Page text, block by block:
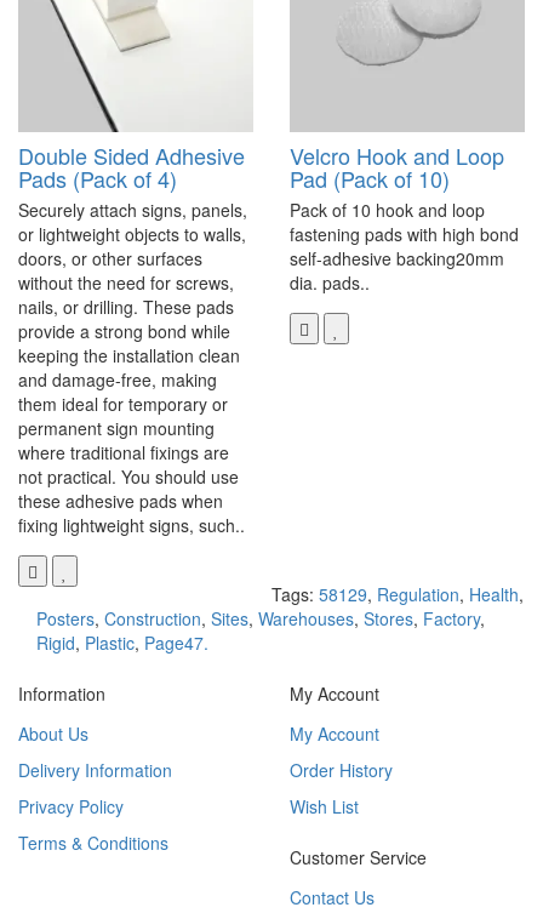
Double Sided Adhesive
Pads (Pack of 4)
Securely attach signs, panels,
or lightweight objects to walls,
doors, or other surfaces
without the need for screws,
nails, or drilling. These pads
provide a strong bond while
keeping the installation clean
and damage-free, making
them ideal for temporary or
permanent sign mounting
where traditional fixings are
not practical. You should use
these adhesive pads when
fixing lightweight signs, such..
Velcro Hook and Loop
Pad (Pack of 10)
Pack of 10 hook and loop
fastening pads with high bond
self-adhesive backing20mm
dia. pads..
Tags: 58129, Regulation, Health,
Posters, Construction, Sites, Warehouses, Stores, Factory,
Rigid, Plastic, Page47.
Information
About Us
Delivery Information
Privacy Policy
Terms & Conditions
My Account
My Account
Order History
Wish List
Customer Service
Contact Us